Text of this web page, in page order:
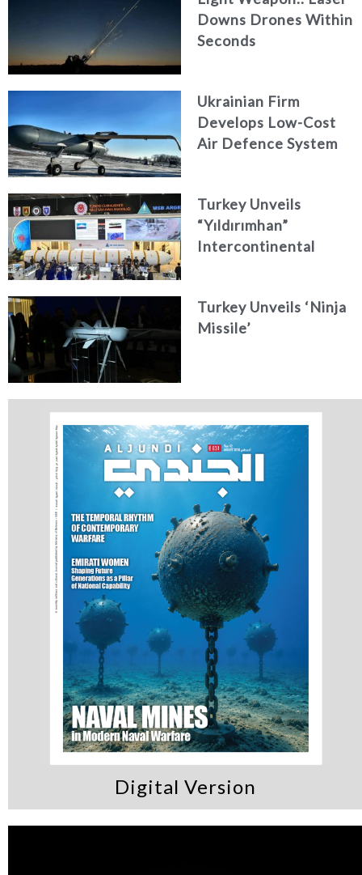
Downs Drones Within
Seconds
Ukrainian Firm
Develops Low-Cost
Air Defence System
Turkey Unveils
“Yıldırımhan”
Intercontinental
Turkey Unveils ‘Ninja
Missile’
Digital Version